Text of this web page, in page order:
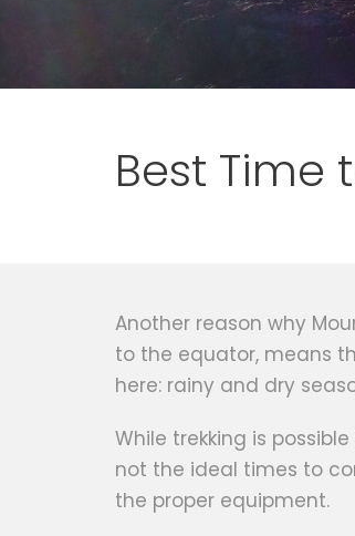
Best Time
Another reason why
to the equator, means
here: rainy and dry
While trekking is
not the ideal times to
the proper equipment.